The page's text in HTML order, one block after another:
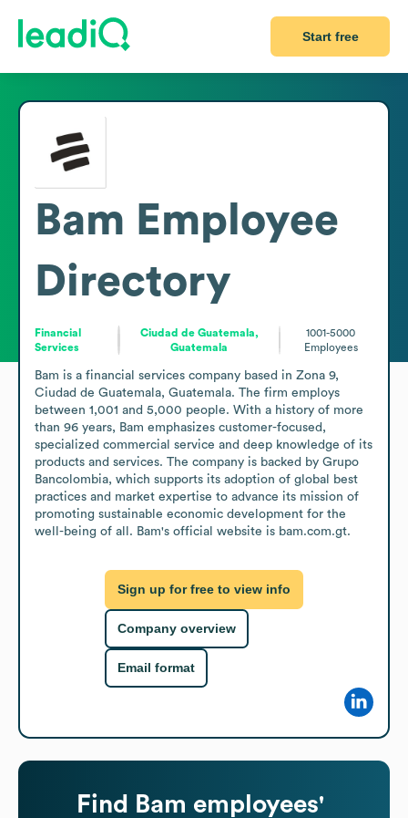
Start free
Bam Employee
Directory
Financial
Services
Ciudad de Guatemala,
Guatemala
1001-5000
Employees
Bam is a financial services company based in Zona 9,
Ciudad de Guatemala, Guatemala. The firm employs
between 1,001 and 5,000 people. With a history of more
than 96 years, Bam emphasizes customer-focused,
specialized commercial service and deep knowledge of its
products and services. The company is backed by Grupo
Bancolombia, which supports its adoption of global best
practices and market expertise to advance its mission of
promoting sustainable economic development for the
well-being of all. Bam's official website is bam.com.gt.
Sign up for free to view info
Company overview
Email format
Find Bam employees'